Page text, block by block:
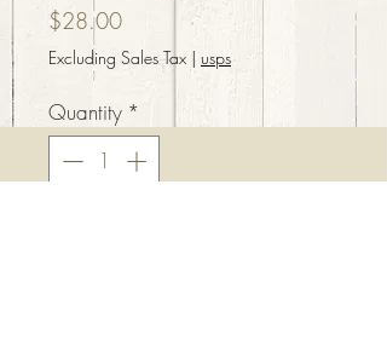
$28.00Price
Excluding Sales Tax | usps
Quantity *